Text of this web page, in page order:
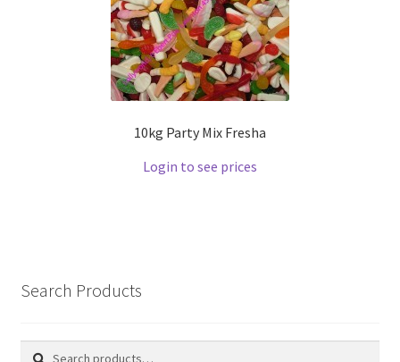
10kg Party Mix Fresha
Login to see prices
Search Products
Search
Search